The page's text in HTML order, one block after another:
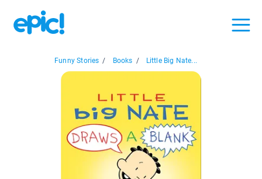
Funny Stories / Books / Little Big Nate...